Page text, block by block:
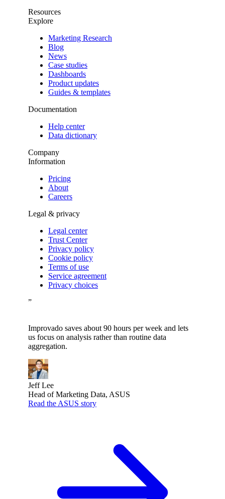
Resources
Explore
Marketing Research
Blog
News
Case studies
Dashboards
Product updates
Guides & templates
Documentation
Help center
Data dictionary
Company
Information
Pricing
About
Careers
Legal & privacy
Legal center
Trust Center
Privacy policy
Cookie policy
Terms of use
Service agreement
Privacy choices
”
Improvado saves about 90 hours per week and lets
us focus on analysis rather than routine data
aggregation.
Jeff Lee
Head of Marketing Data, ASUS
Read the ASUS story